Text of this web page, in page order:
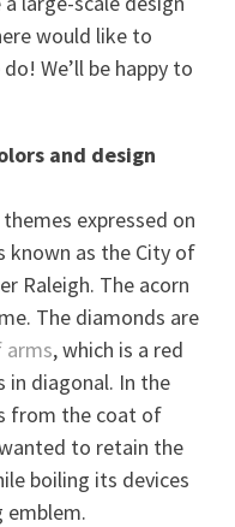
would like to
We’ll be happy to
and design
expressed on
known as the City of
Raleigh. The acorn
The diamonds are
arms, which is a red
in diagonal. In the
from the coat of
to retain the
boiling its devices
emblem.